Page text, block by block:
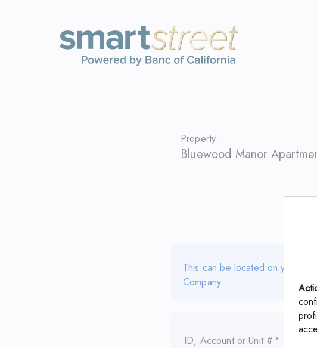
Property:
Bluewood Manor
This can be located on your
Company.
ID, Account or Unit # *